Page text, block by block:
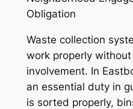
Obligation
Waste collection
work properly
involvement. In
an essential duty in
is sorted properly,